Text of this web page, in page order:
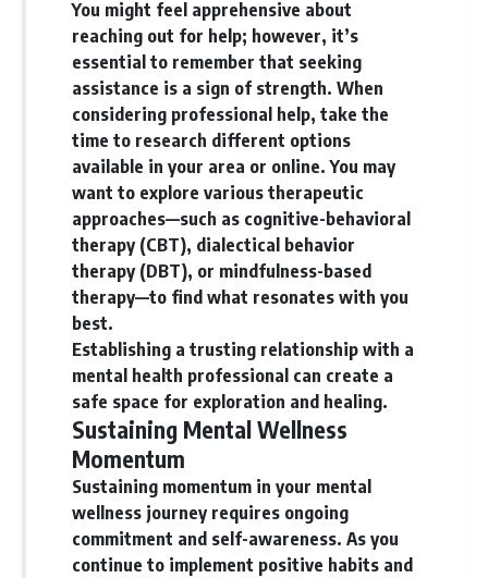
You might feel apprehensive about
reaching out for help; however, it’s
essential to remember that seeking
assistance is a sign of strength. When
considering professional help, take the
time to research different options
available in your area or online. You may
want to explore various therapeutic
approaches—such as cognitive-behavioral
therapy (CBT), dialectical behavior
therapy (DBT), or mindfulness-based
therapy—to find what resonates with you
best.
Establishing a trusting relationship with a
mental health professional can create a
safe space for exploration and healing.
Sustaining Mental Wellness
Momentum
Sustaining momentum in your mental
wellness journey requires ongoing
commitment and self-awareness. As you
continue to implement positive habits and